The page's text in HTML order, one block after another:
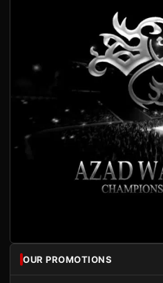
OUR PROMOTIONS